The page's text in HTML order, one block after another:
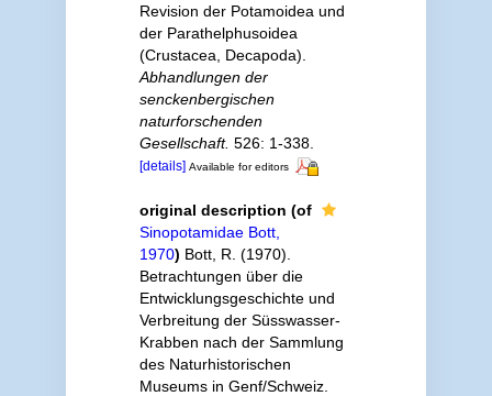
Revision der Potamoidea und
der Parathelphusoidea
(Crustacea, Decapoda).
Abhandlungen der
senckenbergischen
naturforschenden
Gesellschaft. 526: 1-338.
[details] Available for editors
original description (of
Sinopotamidae Bott,
1970) Bott, R. (1970).
Betrachtungen über die
Entwicklungsgeschichte und
Verbreitung der Süsswasser-
Krabben nach der Sammlung
des Naturhistorischen
Museums in Genf/Schweiz.